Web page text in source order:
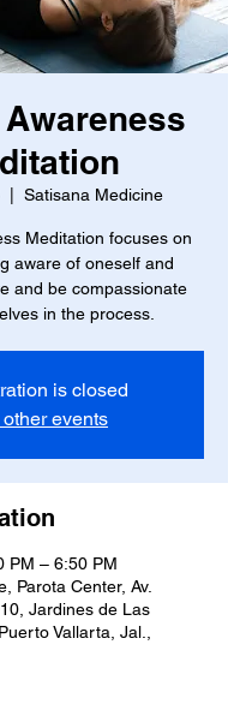
  |
Satisana Medicine
Meditation focuses on
aware of oneself and
and be compassionate
in the process.
is closed
events
PM – 6:50 PM
Parota Center, Av.
Jardines de Las
Vallarta, Jal.,